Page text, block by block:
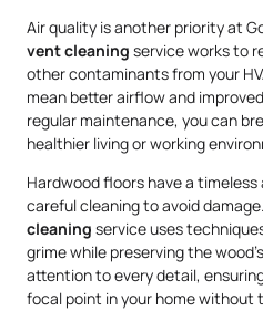
Air quality is another priority at
vent cleaning service works to
other contaminants from your
mean better airflow and
regular maintenance, you can
healthier living or working
Hardwood floors have a
careful cleaning to avoid
cleaning service uses
grime while preserving the
attention to every detail,
focal point in your home without